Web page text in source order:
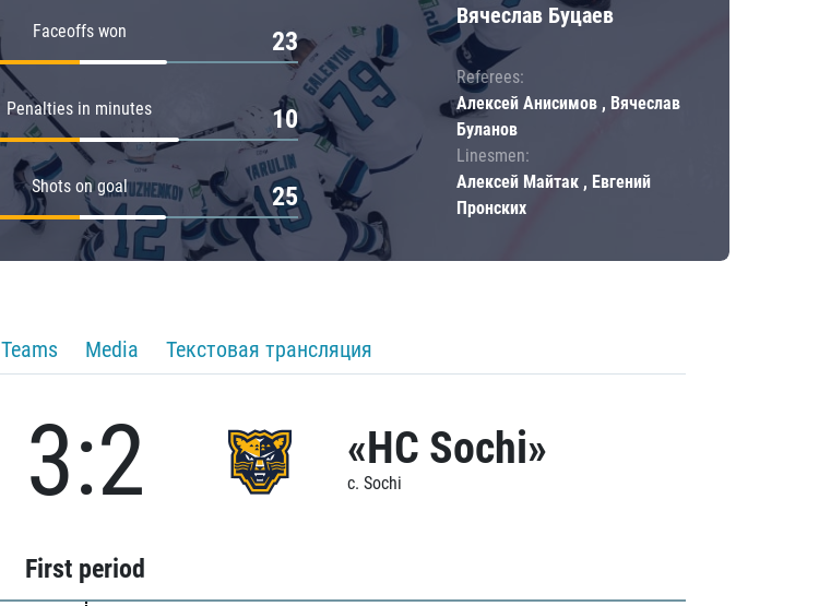
Faceoffs won 23
Penalties in minutes 10
Shots on goal 25
Вячеслав Буцаев
Referees:
Алексей Анисимов , Вячеслав
Буланов
Linesmen:
Алексей Майтак , Евгений
Пронских
Teams Media Текстовая трансляция
3:2 «HC Sochi»
c. Sochi
First period